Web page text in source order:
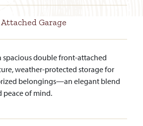
Garage
spacious double front-attached
weather-protected storage for
belongings—an elegant blend
peace of mind.